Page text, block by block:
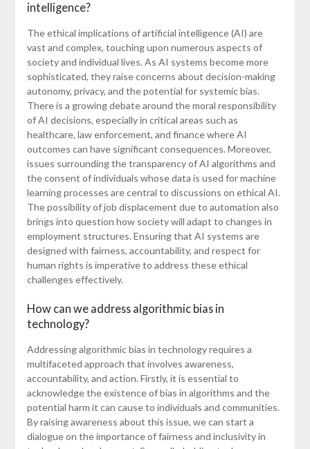
intelligence?
The ethical implications of artificial intelligence (AI) are
vast and complex, touching upon numerous aspects of
society and individual lives. As AI systems become more
sophisticated, they raise concerns about decision-making
autonomy, privacy, and the potential for systemic bias.
There is a growing debate around the moral responsibility
of AI decisions, especially in critical areas such as
healthcare, law enforcement, and finance where AI
outcomes can have significant consequences. Moreover,
issues surrounding the transparency of AI algorithms and
the consent of individuals whose data is used for machine
learning processes are central to discussions on ethical AI.
The possibility of job displacement due to automation also
brings into question how society will adapt to changes in
employment structures. Ensuring that AI systems are
designed with fairness, accountability, and respect for
human rights is imperative to address these ethical
challenges effectively.
How can we address algorithmic bias in
technology?
Addressing algorithmic bias in technology requires a
multifaceted approach that involves awareness,
accountability, and action. Firstly, it is essential to
acknowledge the existence of bias in algorithms and the
potential harm it can cause to individuals and communities.
By raising awareness about this issue, we can start a
dialogue on the importance of fairness and inclusivity in